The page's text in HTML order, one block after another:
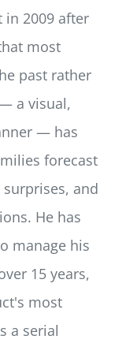
in 2009 after
most
past rather
a visual,
— has
forecast
and
He has
manage his
15 years,
most
a serial